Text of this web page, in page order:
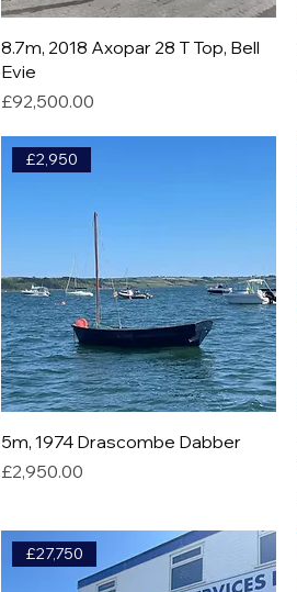
8.7m, 2018 Axopar 28 T Top, Bell
Evie
Price
£92,500.00
£2,950
5m, 1974 Drascombe Dabber
Price
£2,950.00
£27,750